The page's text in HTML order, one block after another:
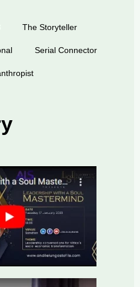
The Storyteller
Serial Connector